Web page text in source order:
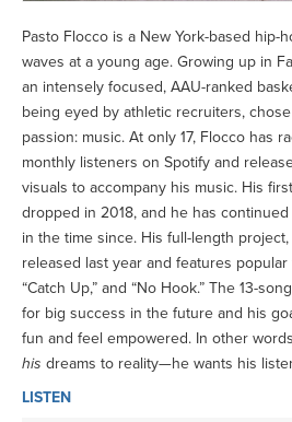
Pasto Flocco is a New York-based hip-
waves at a young age. Growing up in
an intensely focused, AAU-ranked
being eyed by athletic recruiters,
passion: music. At only 17, Flocco has
monthly listeners on Spotify and
visuals to accompany his music. His
dropped in 2018, and he has
in the time since. His full-length project,
released last year and features popular
“Catch Up,” and “No Hook.” The 13-
for big success in the future and his
fun and feel empowered. In other
his dreams to reality—he wants his
LISTEN